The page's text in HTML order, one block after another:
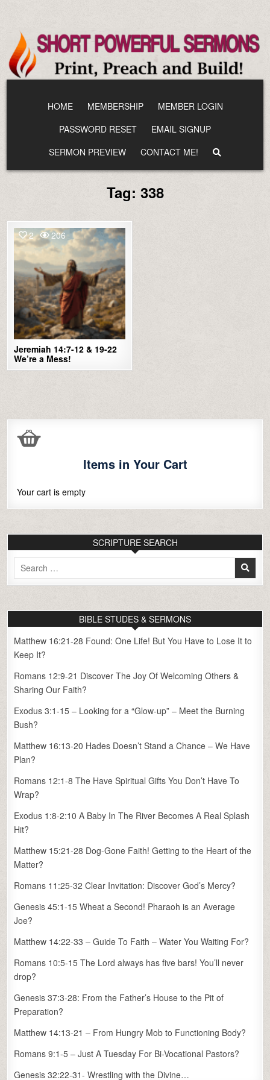
content
HOME MEMBERSHIP
MEMBER LOGIN
PASSWORD RESET
EMAIL SIGNUP
SERMON PREVIEW
CONTACT ME!
Tag: 338
2 206
Jeremiah 14:7-12 & 19-22
We’re a Mess!
Items in Your Cart
Your cart is empty
SCRIPTURE SEARCH
Search
for:
BIBLE STUDES & SERMONS
Matthew 16:21-28 Found: One Life! But You Have to Lose It to
Keep It?
Romans 12:9-21 Discover The Joy Of Welcoming Others &
Sharing Our Faith?
Exodus 3:1-15 – Looking for a “Glow-up” – Meet the Burning
Bush?
Matthew 16:13-20 Hades Doesn’t Stand a Chance – We Have
Plan?
Romans 12:1-8 The Have Spiritual Gifts You Don’t Have To
Wrap?
Exodus 1:8-2:10 A Baby In The River Becomes A Real Splash
Hit?
Matthew 15:21-28 Dog-Gone Faith! Getting to the Heart of the
Matter?
Romans 11:25-32 Clear Invitation: Discover God’s Mercy?
Genesis 45:1-15 Wheat a Second! Pharaoh is an Average
Joe?
Matthew 14:22-33 – Guide To Faith – Water You Waiting For?
Romans 10:5-15 The Lord always has five bars! You’ll never
drop?
Genesis 37:3-28: From the Father’s House to the Pit of
Preparation?
Matthew 14:13-21 – From Hungry Mob to Functioning Body?
Romans 9:1-5 – Just A Tuesday For Bi-Vocational Pastors?
Genesis 32:22-31- Wrestling with the Divine…